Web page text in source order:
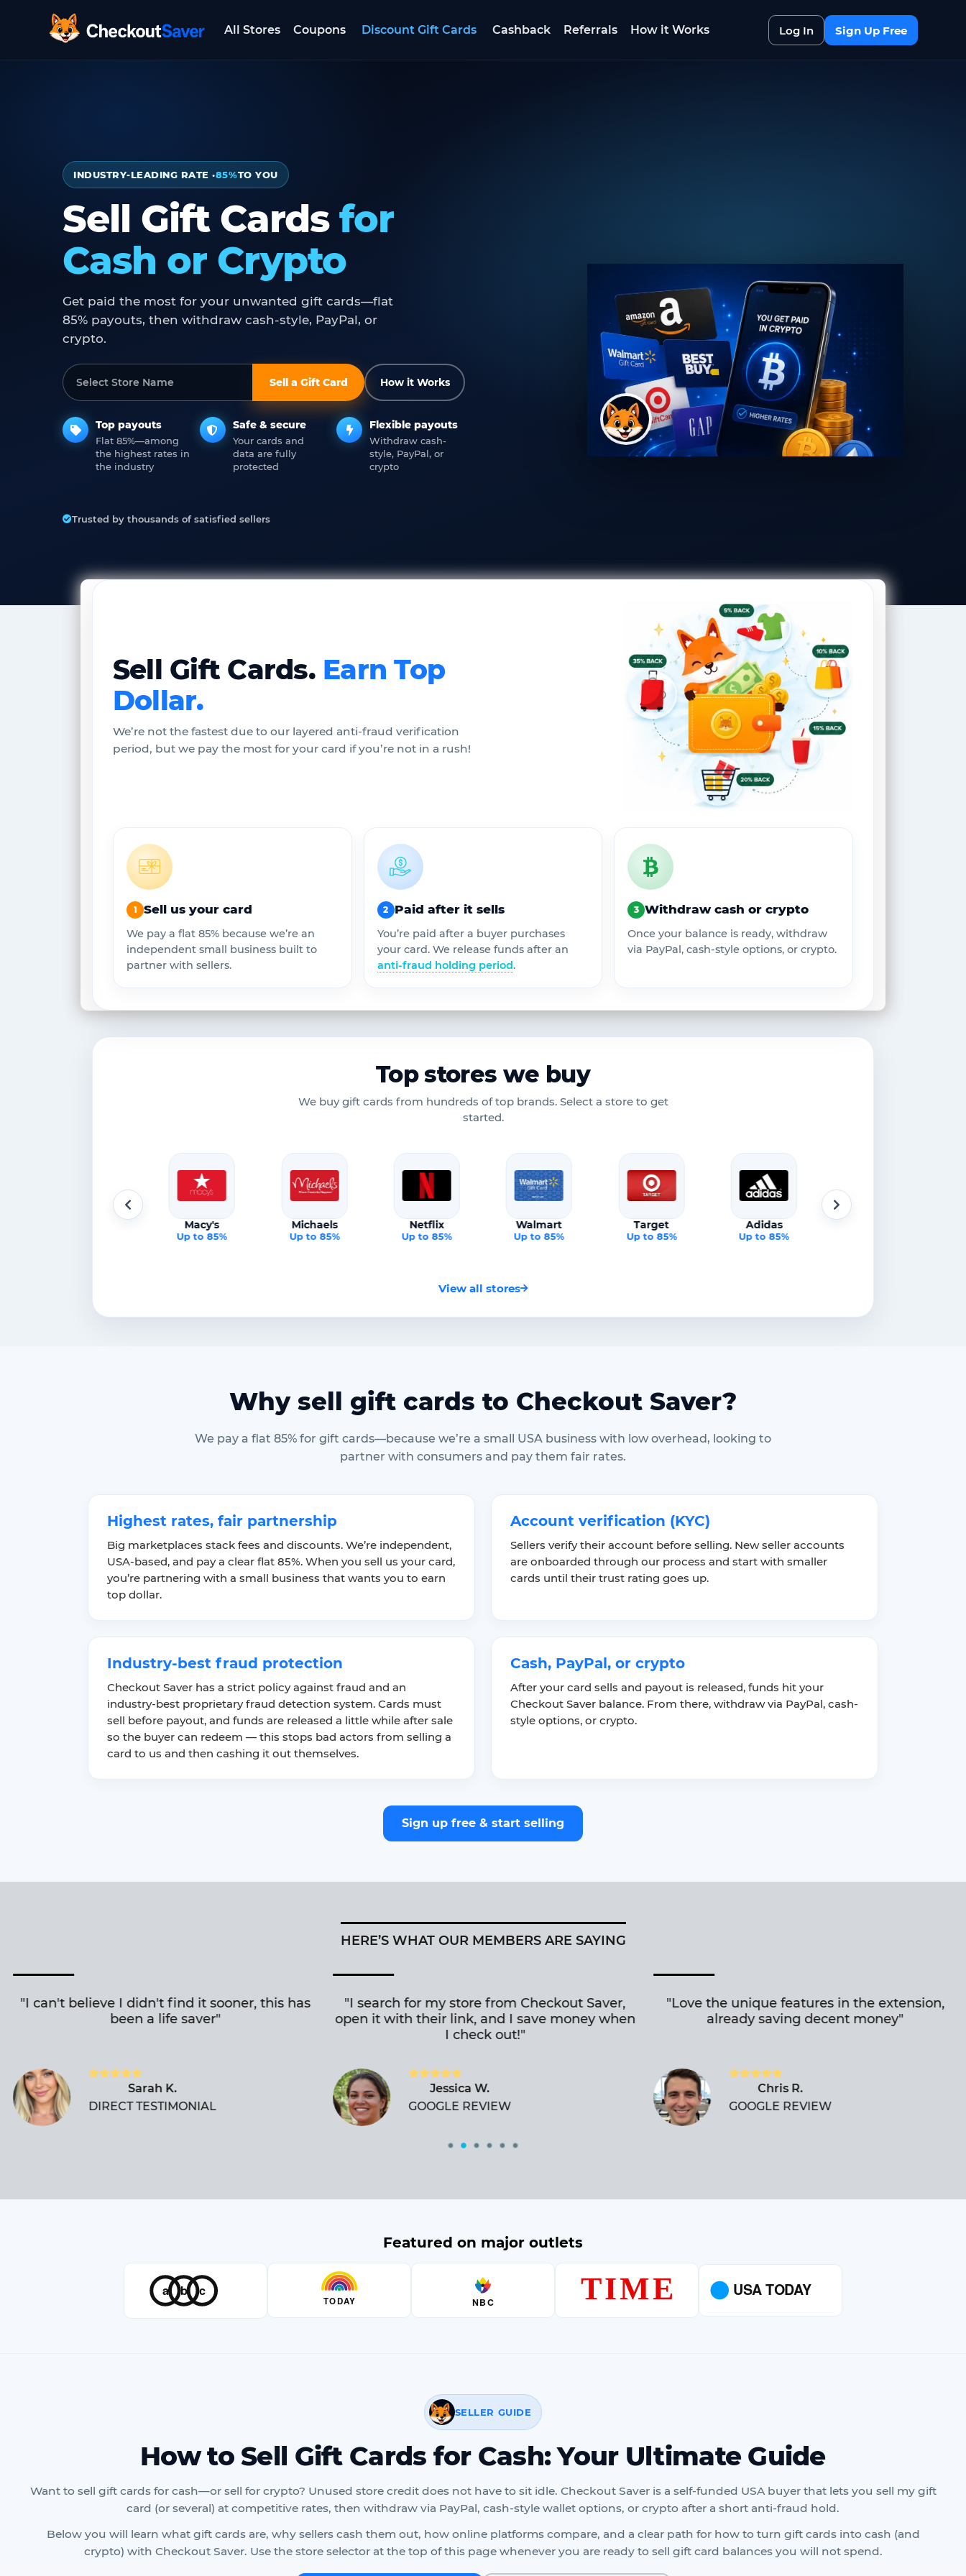
CheckoutSaver home
Log In Sign Up Free
All Stores Coupons Discount Gift Cards Cashback Referrals How it Works
INDUSTRY-LEADING RATE ·85%TO YOU
Sell Gift Cardsfor
Cash or Crypto
Get paid the most for your unwanted gift cards—flat
85% payouts, then withdraw cash-style, PayPal, or
crypto.
Sell a Gift Card How it Works
Top payouts
Flat 85%—among
the highest rates in
the industry
Safe & secure
Your cards and
data are fully
protected
Flexible payouts
Withdraw cash-
style, PayPal, or
crypto
Trusted by thousands of satisfied sellers
Sell Gift Cards. Earn Top
Dollar.
We’re not the fastest due to our layered anti-fraud verification
period, but we pay the most for your card if you’re not in a rush!
1 Sell us your card
We pay a flat 85% because we’re an
independent small business built to
partner with sellers.
2 Paid after it sells
You’re paid after a buyer purchases
your card. We release funds after an
anti-fraud holding period.
3 Withdraw cash or crypto
Once your balance is ready, withdraw
via PayPal, cash-style options, or crypto.
Top stores we buy
We buy gift cards from hundreds of top brands. Select a store to get
started.
Macy's
Up to 85%
Michaels
Up to 85%
Netflix
Up to 85%
Walmart
Up to 85%
Target
Up to 85%
Adidas
Up to 85%
View all stores
Why sell gift cards to Checkout Saver?
We pay a flat 85% for gift cards—because we’re a small USA business with low overhead, looking to
partner with consumers and pay them fair rates.
Highest rates, fair partnership
Big marketplaces stack fees and discounts. We’re independent,
USA-based, and pay a clear flat 85%. When you sell us your card,
you’re partnering with a small business that wants you to earn
top dollar.
Account verification (KYC)
Sellers verify their account before selling. New seller accounts
are onboarded through our process and start with smaller
cards until their trust rating goes up.
Industry-best fraud protection
Checkout Saver has a strict policy against fraud and an
industry-best proprietary fraud detection system. Cards must
sell before payout, and funds are released a little while after sale
so the buyer can redeem — this stops bad actors from selling a
card to us and then cashing it out themselves.
Cash, PayPal, or crypto
After your card sells and payout is released, funds hit your
Checkout Saver balance. From there, withdraw via PayPal, cash-
style options, or crypto.
Sign up free & start selling
HERE’S WHAT OUR MEMBERS ARE SAYING
"I can't believe I didn't find it sooner, this has
been a life saver"
Sarah K.
DIRECT TESTIMONIAL
"I search for my store from Checkout Saver,
open it with their link, and I save money when
I check out!"
Jessica W.
GOOGLE REVIEW
"Love the unique features in the extension,
already saving decent money"
Chris R.
GOOGLE REVIEW
Featured on major outlets
SELLER GUIDE
How to Sell Gift Cards for Cash: Your Ultimate Guide
Want to sell gift cards for cash—or sell for crypto? Unused store credit does not have to sit idle. Checkout Saver is a self-funded USA buyer that lets you sell my gift
card (or several) at competitive rates, then withdraw via PayPal, cash-style wallet options, or crypto after a short anti-fraud hold.
Below you will learn what gift cards are, why sellers cash them out, how online platforms compare, and a clear path for how to turn gift cards into cash (and
crypto) with Checkout Saver. Use the store selector at the top of this page whenever you are ready to sell gift card balances you will not spend.